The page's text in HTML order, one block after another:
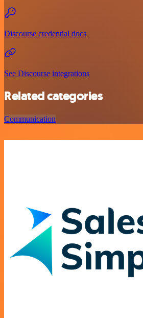
Discourse credential docs
See Discourse integrations
Related categories
Communication